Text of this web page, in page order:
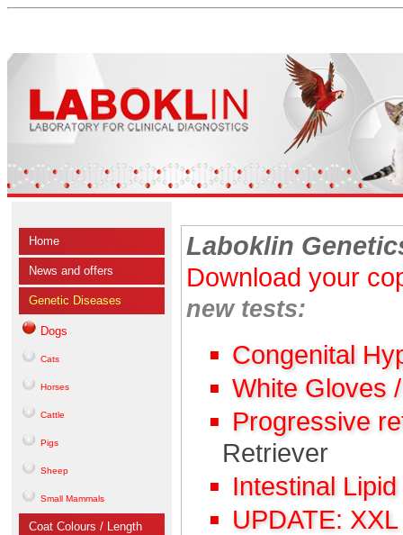
Home
News and offers
Genetic Diseases
Dogs
Cats
Horses
Cattle
Pigs
Sheep
Small Mammals
Coat Colours / Length
Laboklin
Download your
new tests:
Congenital
White Gloves
Progressive
Retriever
Intestinal
UPDATE: